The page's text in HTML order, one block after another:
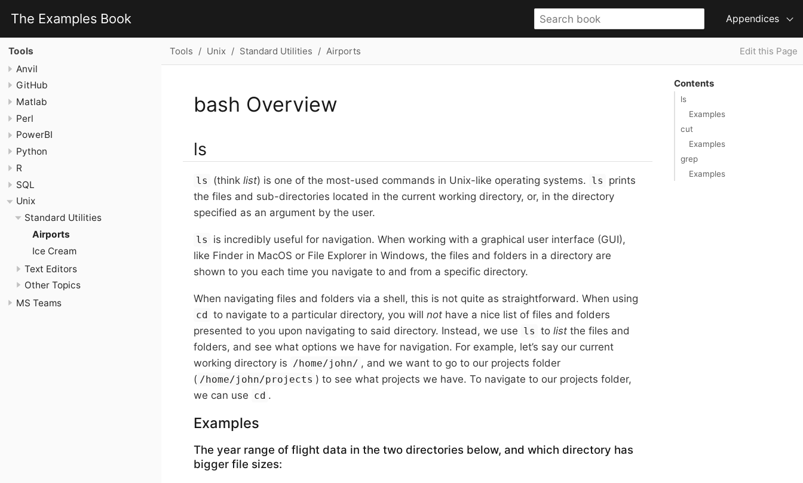
The Examples Book Appendices
Tools
Anvil
GitHub
Matlab
Perl
PowerBI
Python
R
SQL
Unix
Standard Utilities
Airports
Ice Cream
Text Editors
Other Topics
MS Teams
Tools Unix Standard Utilities Airports Edit this Page
Contents
ls
Examples
cut
Examples
grep
Examples
bash Overview
ls
ls (thinklist) is one of the most-used commands in Unix-like operating systems. ls
prints
the files and sub-directories located in the current working directory, or, in the directory
specified as an argument by the user.
ls
is incredibly useful for navigation. When working with a graphical user interface (GUI),
like Finder in MacOS or File Explorer in Windows, the files and folders in a directory are
shown to you each time you navigate to and from a specific directory.
When navigating files and folders via a shell, this is not quite as straightforward. When using
cd to navigate to a particular directory, you willnot have a nice list of files and folders
presented to you upon navigating to said directory. Instead, we use ls tolist the files and
folders, and see what options we have for navigation. For example, let’s say our current
working directory is /home/john/ , and we want to go to our projects folder
( /home/john/projects ) to see what projects we have. To navigate to our projects folder,
we can use cd .
Examples
The year range of flight data in the two directories below, and which directory has
bigger file sizes: